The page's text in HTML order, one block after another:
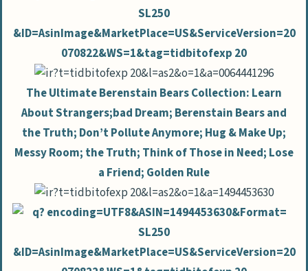
The Ultimate Berenstain Bears Collection: Learn
About Strangers;bad Dream; Berenstain Bears and
the Truth; Don’t Pollute Anymore; Hug & Make Up;
Messy Room; the Truth; Think of Those in Need; Lose
a Friend; Golden Rule